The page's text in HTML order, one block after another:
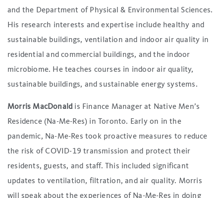
and the Department of Physical & Environmental Sciences.
His research interests and expertise include healthy and
sustainable buildings, ventilation and indoor air quality in
residential and commercial buildings, and the indoor
microbiome. He teaches courses in indoor air quality,
sustainable buildings, and sustainable energy systems.
Morris MacDonaldis Finance Manager at Native Men’s
Residence (Na-Me-Res) in Toronto. Early on in the
pandemic, Na-Me-Res took proactive measures to reduce
the risk of COVID-19 transmission and protect their
residents, guests, and staff. This included significant
updates to ventilation, filtration, and air quality. Morris
will speak about the experiences of Na-Me-Res in doing